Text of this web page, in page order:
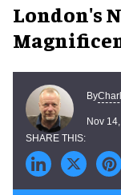
London's
By
Nov